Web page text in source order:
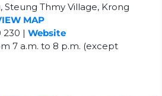
Steung Thmy Village, Krong
MAP
230 | Website
7 a.m. to 8 p.m. (except